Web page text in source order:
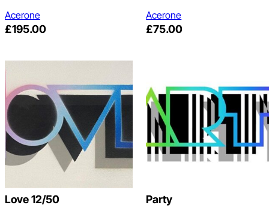
Acerone
£195.00
Acerone
£75.00
Love 12/50 Party